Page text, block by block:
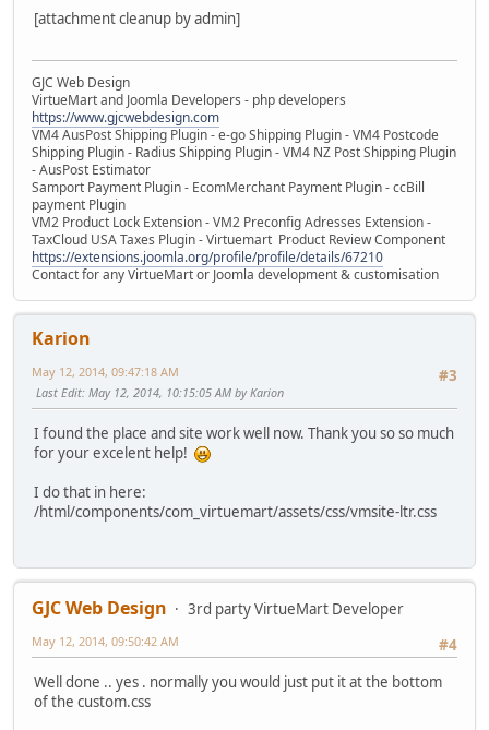
[attachment cleanup by admin]
GJC Web Design
VirtueMart and Joomla Developers - php developers
https://www.gjcwebdesign.com
VM4 AusPost Shipping Plugin - e-go Shipping Plugin - VM4 Postcode
Shipping Plugin - Radius Shipping Plugin - VM4 NZ Post Shipping Plugin
- AusPost Estimator
Samport Payment Plugin - EcomMerchant Payment Plugin - ccBill
payment Plugin
VM2 Product Lock Extension - VM2 Preconfig Adresses Extension -
TaxCloud USA Taxes Plugin - Virtuemart Product Review Component
https://extensions.joomla.org/profile/profile/details/67210
Contact for any VirtueMart or Joomla development & customisation
Karion
#3
May 12, 2014, 09:47:18 AM
Last Edit: May 12, 2014, 10:15:05 AM by Karion
I found the place and site work well now. Thank you so so much
for your excelent help!
I do that in here:
/html/components/com_virtuemart/assets/css/vmsite-ltr.css
GJC Web Design
3rd party VirtueMart Developer
#4
May 12, 2014, 09:50:42 AM
Well done .. yes . normally you would just put it at the bottom
of the custom.css